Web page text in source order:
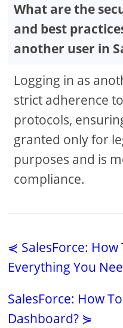
What are the
and best
another user in
Logging in as
strict adherence
protocols,
granted only for
purposes and is
compliance.
⋞ SalesForce: How
Everything You
SalesForce: How
Dashboard? ⋟